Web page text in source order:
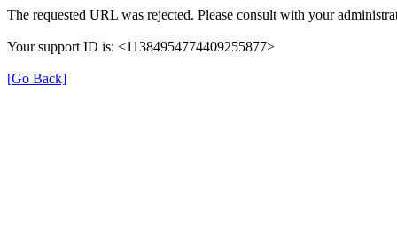
The requested URL was rejected. Please consult with your
Your support ID is: <11384954774409255877>
[Go Back]